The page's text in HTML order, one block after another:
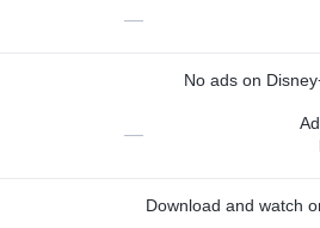
—
No ads on
—
Download and watch